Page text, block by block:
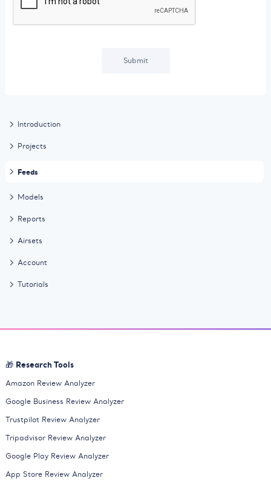
Introduction
Projects
Feeds
Models
Reports
Airsets
Account
Tutorials
Submit
🎁 Research Tools
Amazon Review Analyzer
Google Business Review Analyzer
Trustpilot Review Analyzer
Tripadvisor Review Analyzer
Google Play Review Analyzer
App Store Review Analyzer